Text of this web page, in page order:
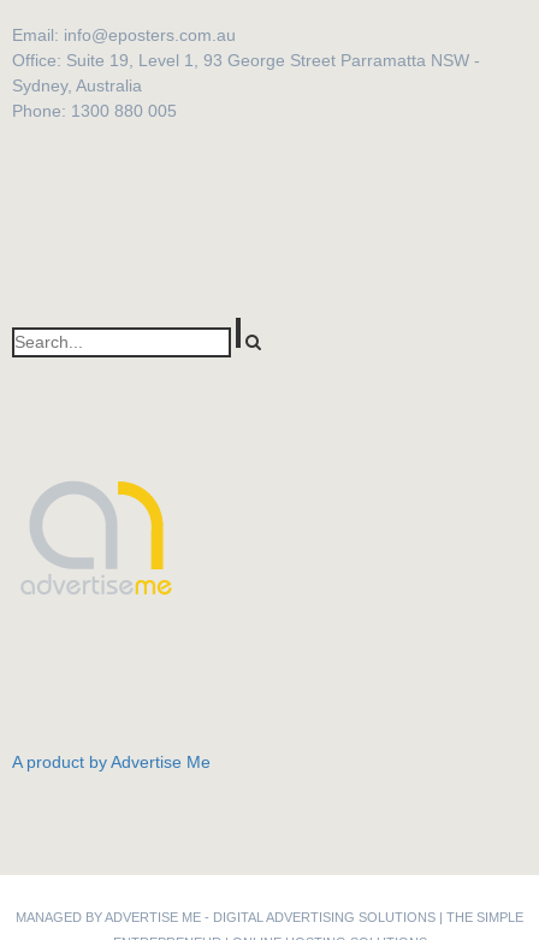
Email: info@eposters.com.au
Office: Suite 19, Level 1, 93 George Street Parramatta NSW -
Sydney, Australia
Phone: 1300 880 005
A product by Advertise Me
MANAGED BY ADVERTISE ME - DIGITAL ADVERTISING SOLUTIONS | THE SIMPLE